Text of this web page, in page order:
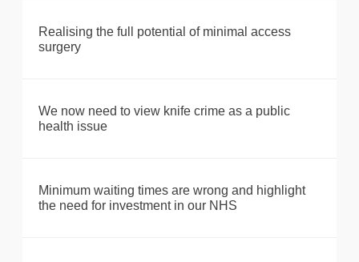
Realising the full potential of minimal access
surgery
We now need to view knife crime as a public
health issue
Minimum waiting times are wrong and highlight
the need for investment in our NHS